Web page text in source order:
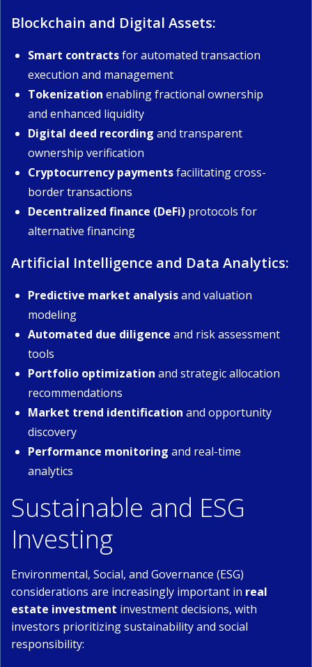
Blockchain and Digital Assets:
Smart contractsfor automated transaction
execution and management
Tokenization enabling fractional ownership
and enhanced liquidity
Digital deed recording and transparent
ownership verification
Cryptocurrency paymentsfacilitating cross-
border transactions
Decentralized finance (DeFi) protocols for
alternative financing
Artificial Intelligence and Data Analytics:
Predictive market analysisand valuation
modeling
Automated due diligence and risk assessment
tools
Portfolio optimization and strategic allocation
recommendations
Market trend identification and opportunity
discovery
Performance monitoring and real-time
analytics
Sustainable and ESG
Investing
Environmental, Social, and Governance (ESG)
considerations are increasingly important in real
estate investment investment decisions, with
investors prioritizing sustainability and social
responsibility: